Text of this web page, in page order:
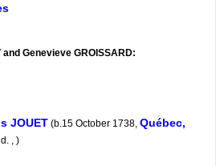
Genevieve GROISSARD:
JOUET (b.15 October 1738, Québec,
d. , )